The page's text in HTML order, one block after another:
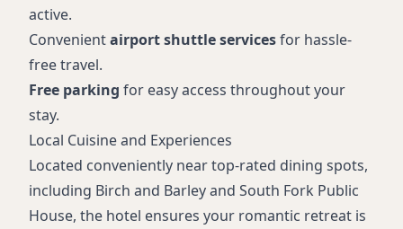
active.
Convenientairport shuttle servicesfor hassle-
free travel.
Free parking for easy access throughout your
stay.
Local Cuisine and Experiences
Located conveniently near top-rated dining spots,
including Birch and Barley and South Fork Public
House, the hotel ensures your romantic retreat is